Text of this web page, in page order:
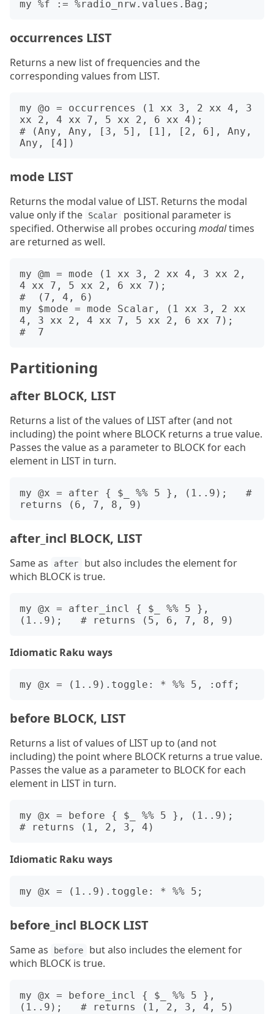
occurrences LIST
Returns a new list of frequencies and the
corresponding values from LIST.
my @o = occurrences (1 xx 3, 2 xx 4, 3
xx 2, 4 xx 7, 5 xx 2, 6 xx 4);
# (Any, Any, [3, 5], [1], [2, 6], Any,
mode LIST
Returns the modal value of LIST. Returns the modal
value only if the
Scalar
positional parameter is
specified. Otherwise all probes occuring modaltimes
are returned as well.
my @m = mode (1 xx 3, 2 xx 4, 3 xx 2,
4 xx 7, 5 xx 2, 6 xx 7);
#  (7, 4, 6)
my $mode = mode Scalar, (1 xx 3, 2 xx
4, 3 xx 2, 4 xx 7, 5 xx 2, 6 xx 7);
Partitioning
after BLOCK, LIST
Returns a list of the values of LIST after (and not
including) the point where BLOCK returns a true value.
Passes the value as a parameter to BLOCK for each
element in LIST in turn.
my @x = after { $_ %% 5 }, (1..9);   #
after_incl BLOCK, LIST
Same as after
but also includes the element for
which BLOCK is true.
my @x = after_incl { $_ %% 5 },
Idiomatic Raku ways
before BLOCK, LIST
Returns a list of values of LIST up to (and not
including) the point where BLOCK returns a true value.
Passes the value as a parameter to BLOCK for each
element in LIST in turn.
my @x = before { $_ %% 5 }, (1..9);
Idiomatic Raku ways
before_incl BLOCK LIST
Same as before
but also includes the element for
which BLOCK is true.
my @x = before_incl { $_ %% 5 },